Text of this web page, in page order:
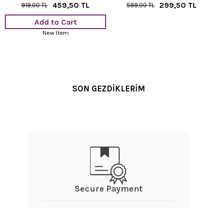
459,50 TL
919,00 TL
Add to Cart
New Item
299,50 TL
599,00 TL
SON GEZDİKLERİM
Secure Payment